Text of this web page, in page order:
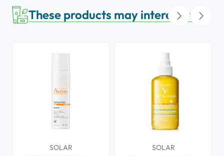
These products may interest you
SOLAR
SOLAR